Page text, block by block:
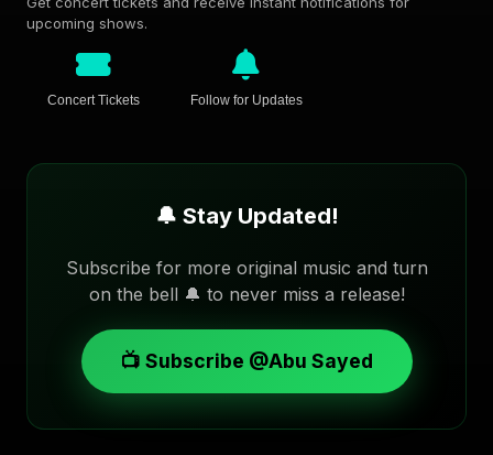
upcoming shows.
Concert Tickets Follow for Updates
🔔 Stay Updated!
Subscribe for more original music and turn
on the bell 🔔 to never miss a release!
📺 Subscribe @Abu Sayed